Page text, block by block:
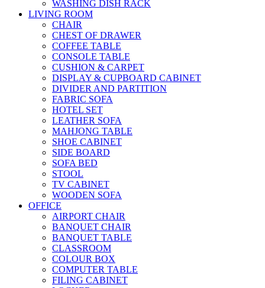
WASHING DISH RACK
LIVING ROOM
CHAIR
CHEST OF DRAWER
COFFEE TABLE
CONSOLE TABLE
CUSHION & CARPET
DISPLAY & CUPBOARD CABINET
DIVIDER AND PARTITION
FABRIC SOFA
HOTEL SET
LEATHER SOFA
MAHJONG TABLE
SHOE CABINET
SIDE BOARD
SOFA BED
STOOL
TV CABINET
WOODEN SOFA
OFFICE
AIRPORT CHAIR
BANQUET CHAIR
BANQUET TABLE
CLASSROOM
COLOUR BOX
COMPUTER TABLE
FILING CABINET